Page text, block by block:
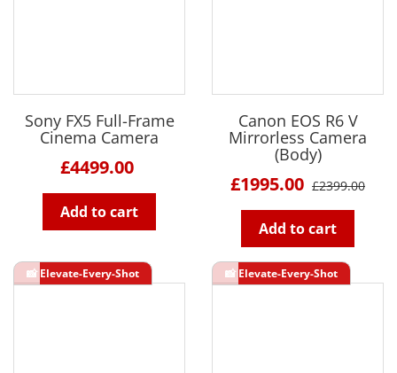
Sony FX5 Full-Frame
Cinema Camera
£4499.00
Add to cart
Canon EOS R6 V
Mirrorless Camera
(Body)
£1995.00 £2399.00
Add to cart